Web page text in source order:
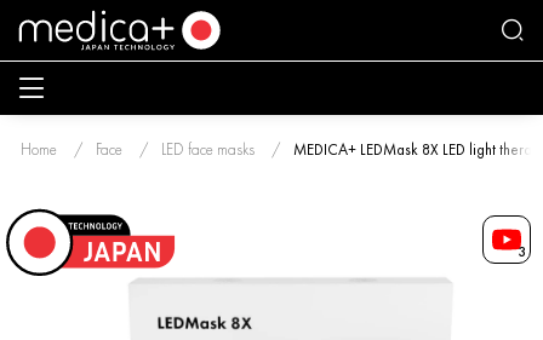
Home Face LED face masks MEDICA+ LEDMask 8X LED light
3